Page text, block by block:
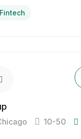
Fintech
10-50